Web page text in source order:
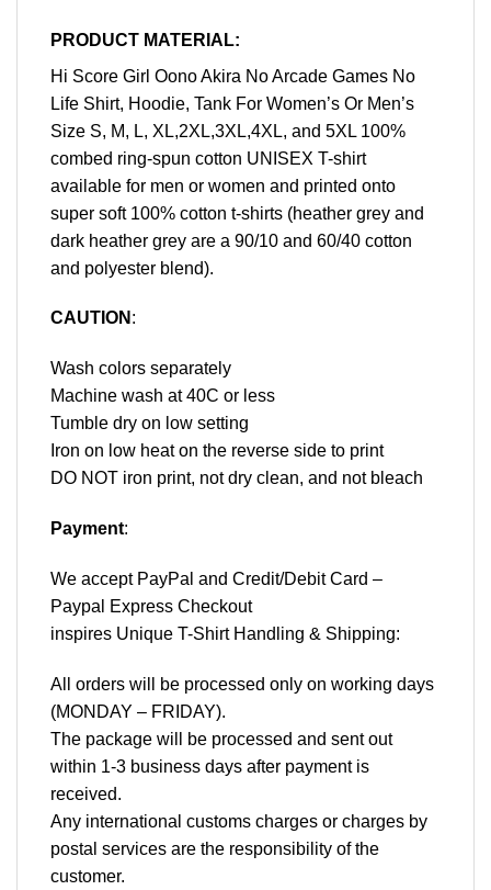
PRODUCT MATERIAL:
Hi Score Girl Oono Akira No Arcade Games No
Life Shirt, Hoodie, Tank For Women’s Or Men’s
Size S, M, L, XL,2XL,3XL,4XL, and 5XL 100%
combed ring-spun cotton UNISEX T-shirt
available for men or women and printed onto
super soft 100% cotton t-shirts (heather grey and
dark heather grey are a 90/10 and 60/40 cotton
and polyester blend).
CAUTION :
Wash colors separately
Machine wash at 40C or less
Tumble dry on low setting
Iron on low heat on the reverse side to print
DO NOT iron print, not dry clean, and not bleach
Payment:
We accept PayPal and Credit/Debit Card –
Paypal Express Checkout
inspires Unique T-Shirt Handling & Shipping:
All orders will be processed only on working days
(MONDAY – FRIDAY).
The package will be processed and sent out
within 1-3 business days after payment is
received.
Any international customs charges or charges by
postal services are the responsibility of the
customer.